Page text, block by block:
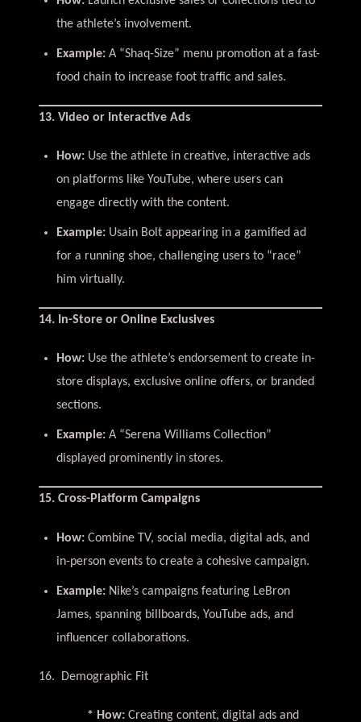
the athlete’s involvement.
Example: A “Shaq-Size” menu promotion at a fast-
food chain to increase foot traffic and sales.
13. Video or Interactive Ads
How: Use the athlete in creative, interactive ads
on platforms like YouTube, where users can
engage directly with the content.
Example: Usain Bolt appearing in a gamified ad
for a running shoe, challenging users to “race”
him virtually.
14. In-Store or Online Exclusives
How: Use the athlete’s endorsement to create in-
store displays, exclusive online offers, or branded
sections.
Example: A “Serena Williams Collection”
displayed prominently in stores.
15. Cross-Platform Campaigns
How: Combine TV, social media, digital ads, and
in-person events to create a cohesive campaign.
Example: Nike’s campaigns featuring LeBron
James, spanning billboards, YouTube ads, and
influencer collaborations.
16. Demographic Fit
* How: Creating content, digital ads and